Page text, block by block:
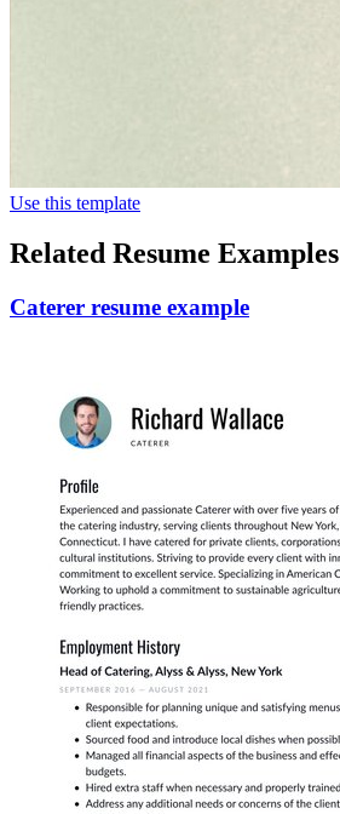
Use this template
Related Resume Examples
Caterer resume example